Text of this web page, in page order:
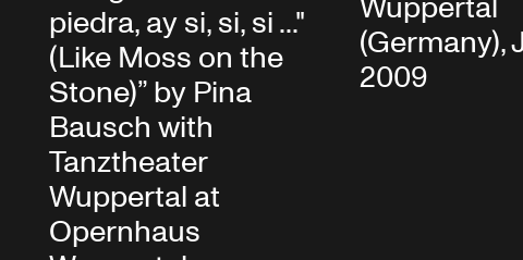
piedra, ay si, si, si ..."
(Like Moss on the
Stone)” by Pina
Bausch with
Tanztheater
Wuppertal at
Opernhaus
(Germany),
2009